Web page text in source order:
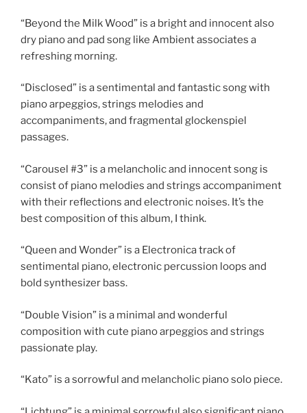
“Beyond the Milk Wood” is a bright and innocent also
dry piano and pad song like Ambient associates a
refreshing morning.
“Disclosed” is a sentimental and fantastic song with
piano arpeggios, strings melodies and
accompaniments, and fragmental glockenspiel
passages.
“Carousel #3” is a melancholic and innocent song is
consist of piano melodies and strings accompaniment
with their reflections and electronic noises. It’s the
best composition of this album, I think.
“Queen and Wonder” is a Electronica track of
sentimental piano, electronic percussion loops and
bold synthesizer bass.
“Double Vision” is a minimal and wonderful
composition with cute piano arpeggios and strings
passionate play.
“Kato” is a sorrowful and melancholic piano solo piece.